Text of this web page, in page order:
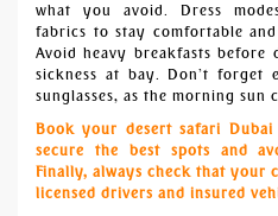
what you avoid. Dress
fabrics to stay comfortable
Avoid heavy breakfasts before
sickness at bay. Don’t forget
sunglasses, as the morning sun
Book your desert safari
secure the best spots and
Finally, always check that your
licensed drivers and insured